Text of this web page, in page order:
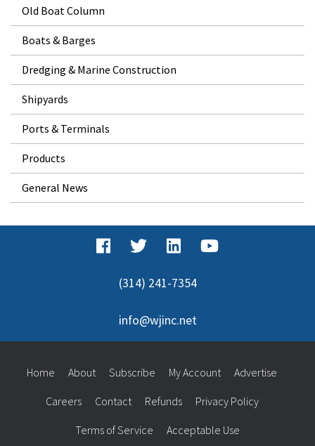
Old Boat Column
Boats & Barges
Dredging & Marine Construction
Shipyards
Ports & Terminals
Products
General News
(314) 241-7354
info@wjinc.net
Home About Subscribe My Account Advertise
Careers Contact Refunds Privacy Policy
Terms of Service Acceptable Use